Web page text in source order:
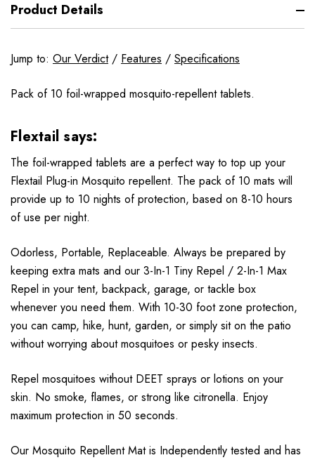
Product Details
Jump to: Our Verdict/ Features / Specifications
Pack of 10 foil-wrapped mosquito-repellent tablets.
Flextail says:
The foil-wrapped tablets are a perfect way to top up your
Flextail Plug-in Mosquito repellent. The pack of 10 mats will
provide up to 10 nights of protection, based on 8-10 hours
of use per night.
Odorless, Portable, Replaceable. Always be prepared by
keeping extra mats and our 3-In-1 Tiny Repel / 2-In-1 Max
Repel in your tent, backpack, garage, or tackle box
whenever you need them. With 10-30 foot zone protection,
you can camp, hike, hunt, garden, or simply sit on the patio
without worrying about mosquitoes or pesky insects.
Repel mosquitoes without DEET sprays or lotions on your
skin. No smoke, flames, or strong like citronella. Enjoy
maximum protection in 50 seconds.
Our Mosquito Repellent Mat is Independently tested and has